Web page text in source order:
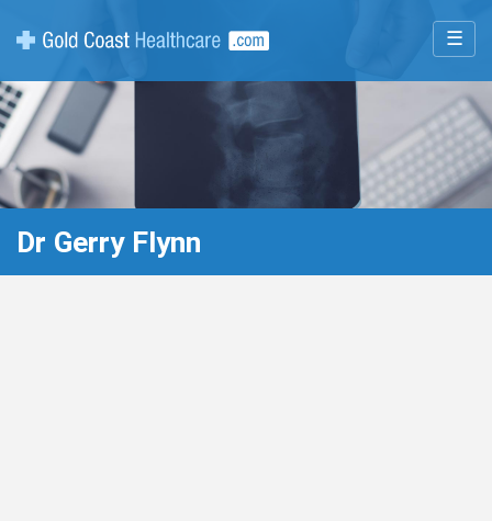
☰
Dr Gerry Flynn